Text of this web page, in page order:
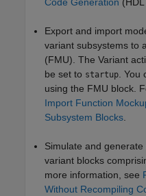
Export and import
variant subsystems to
(FMU). The Variant
be set to startup .
using the FMU block.
Import Function
Subsystem Blocks
Simulate and
variant blocks
more information, see
Without Recompiling